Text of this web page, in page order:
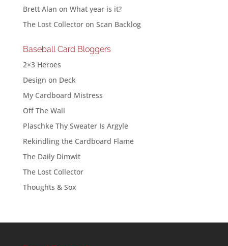
Brett Alan on What year is it?
The Lost Collectoron Scan Backlog
Baseball Card Bloggers
2×3 Heroes
Design on Deck
My Cardboard Mistress
Off The Wall
Plaschke Thy Sweater Is Argyle
Rekindling the Cardboard Flame
The Daily Dimwit
The Lost Collector
Thoughts & Sox